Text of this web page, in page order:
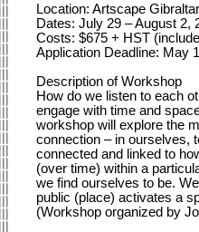
Location: Artscape
Dates: July 29 – August 2,
Costs: $675 + HST
Application Deadline: May
Description of Workshop
How do we listen to each
engage with time and
workshop will explore the
connection – in ourselves,
connected and linked to
(over time) within a
we find ourselves to be.
public (place) activates a
(Workshop organized by